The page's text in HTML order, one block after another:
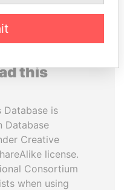
this
Database is
Database
Creative
license.
Consortium
when using